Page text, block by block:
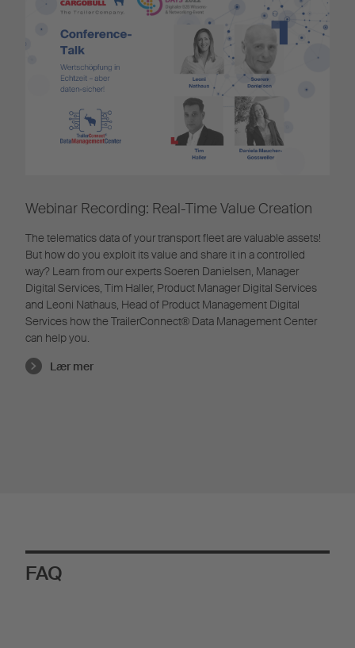
Webinar Recording: Real-Time Value Creation
The telematics data of your transport fleet are valuable assets!
But how do you exploit its value and share it in a controlled
way? Learn from our experts Soeren Danielsen, Manager
Digital Services, Tim Haller, Product Manager Digital Services
and Leoni Nathaus, Head of Product Management Digital
Services how the TrailerConnect® Data Management Center
can help you.
Lær mer
FAQ